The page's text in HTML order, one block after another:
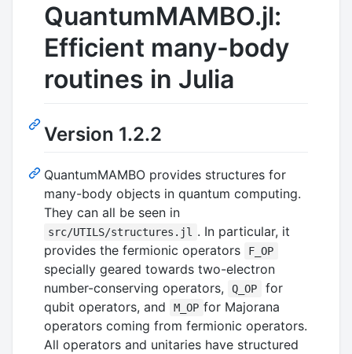
QuantumMAMBO.jl:
Efficient many-body
routines in Julia
Version 1.2.2
QuantumMAMBO provides structures for
many-body objects in quantum computing.
They can all be seen in
src/UTILS/structures.jl
. In particular, it
provides the fermionic operators
F_OP
specially geared towards two-electron
number-conserving operators,
Q_OP
for
qubit operators, and
M_OP for Majorana
operators coming from fermionic operators.
All operators and unitaries have structured